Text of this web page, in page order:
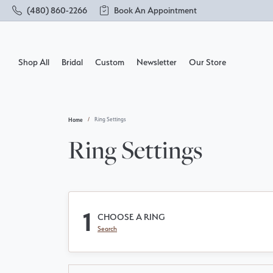
(480) 860-2266 Book An Appointment
Shop All
Shop by Designer
Engagement Rings
Wedding Bands
Earrings
Necklaces & Pendants
Bridal
Build Your Own Ring
Solitaire
Halo
Vintage
Custom Newsletter Our Store
About Us
FAQs
Our Services
Testimonials
Get
Home Ring Settings
Ring Settings
1 CHOOSE A RING
Search